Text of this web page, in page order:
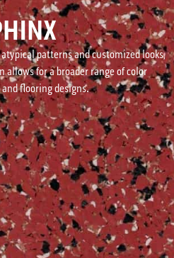
patterns and customized looks,
allows for a broader range of color
flooring designs.